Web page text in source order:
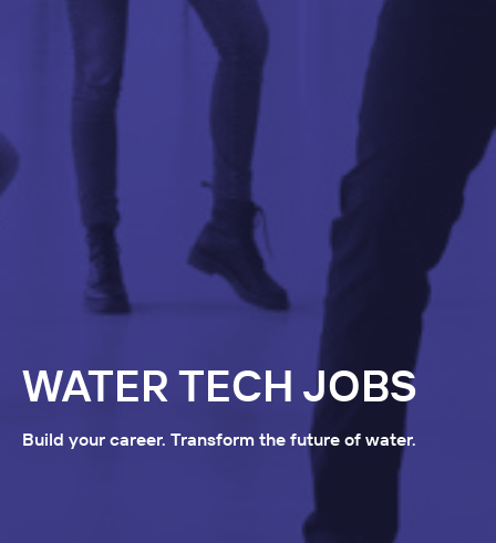
WATER TECH JOBS
Build your career. Transform the future of water.